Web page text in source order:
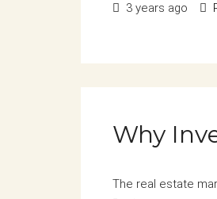
3 years ago
Why
The real estate